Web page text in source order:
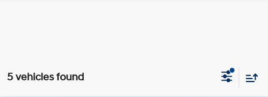
5 vehicles found